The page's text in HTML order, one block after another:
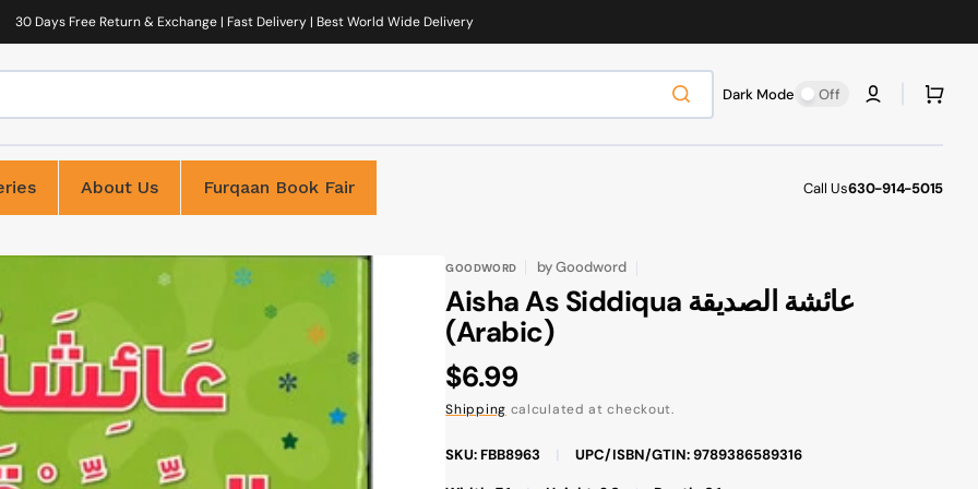
30 Days Free Return & Exchange | Fast Delivery | Best World Wide Delivery
Dark Mode Off Cart
About Us Furqaan Book Fair Call Us630-914-5015
GOODWORD byGoodword
Aisha As Siddiqua عائشة الصديقة
(Arabic)
Regular
price
$6.99
Shipping calculated at checkout.
SKU: FBB8963 UPC/ISBN/GTIN: 9789386589316